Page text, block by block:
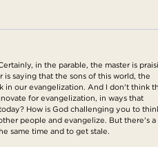
in the parable, the master is
saying that the sons of this world, the
in our evangelization. And I don't think
for evangelization, in ways that
How is God challenging you to
people and evangelize. But there's a
same time and to get stale.